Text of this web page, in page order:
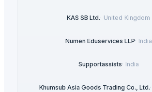
KAS SB Ltd.· United Kingdom
Numen Eduservices LLP· India
Supportassists· India
Khumsub Asia Goods Trading Co., Ltd.·